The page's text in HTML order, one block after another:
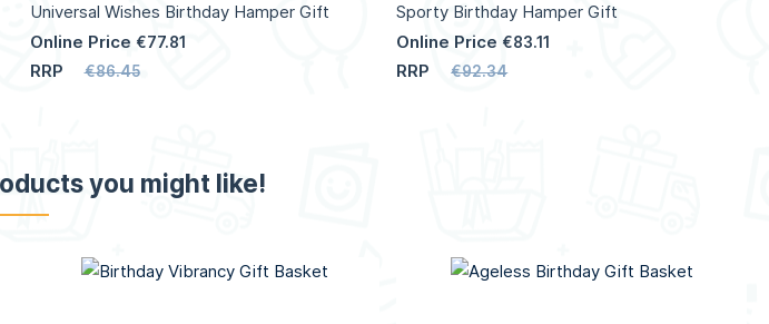
Universal Wishes Birthday Hamper Gift
Online Price €77.81
RRP €86.45
Sporty Birthday Hamper Gift
Online Price €83.11
RRP €92.34
you might like!